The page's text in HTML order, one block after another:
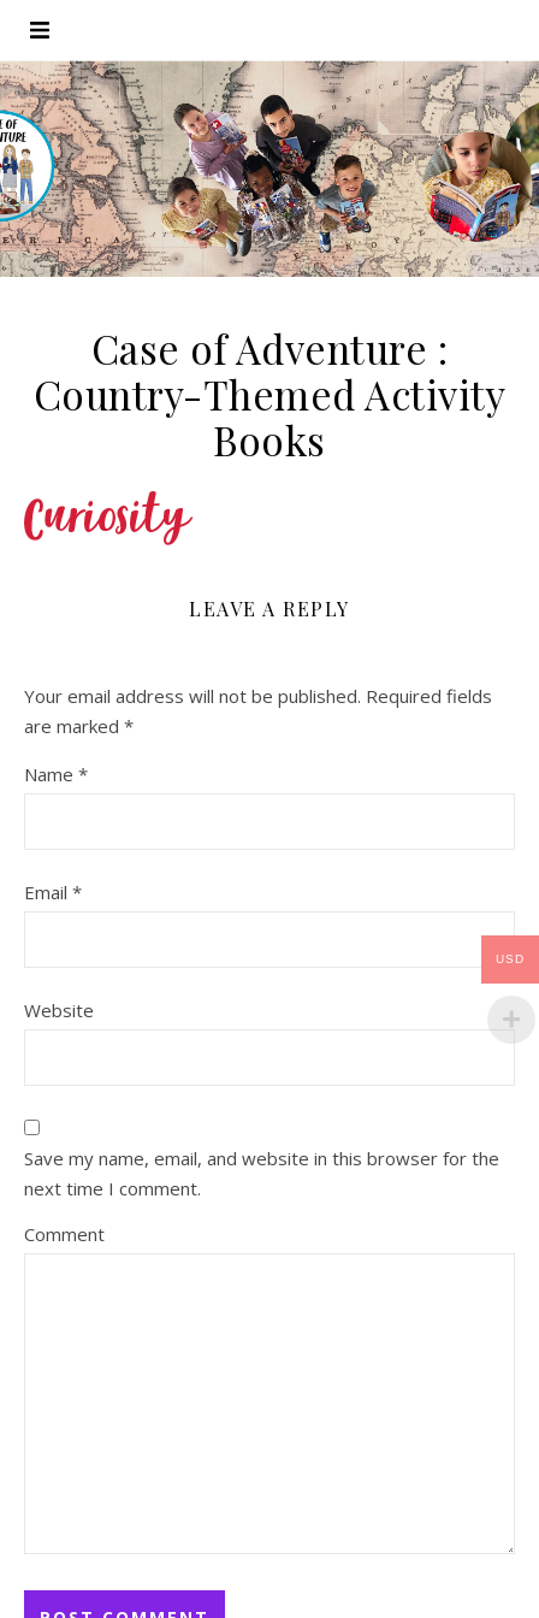
Case of Adventure :
Country-Themed Activity
Books
LEAVE A REPLY
Your email address will not be published. Required fields
are marked *
Name *
Email *
Website
Save my name, email, and website in this browser for the
next time I comment.
Comment
USD